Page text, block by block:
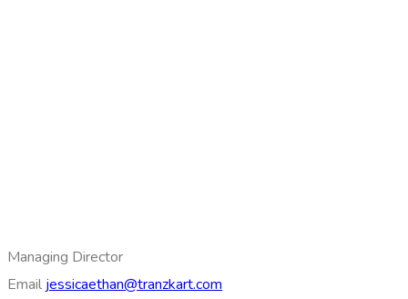
Managing Director
Email jessicaethan@tranzkart.com